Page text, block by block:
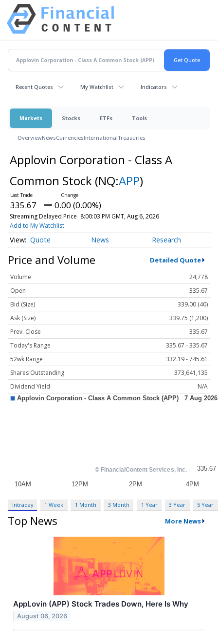
Recent Quotes My Watchlist Indicators
Markets Stocks ETFs Tools
OverviewNewsCurrenciesInternationalTreasuries
Applovin Corporation - Class A
Common Stock (NQ:APP)
335.67 0.00 (0.00%)
Streaming Delayed Price 8:00:03 PM GMT, Aug 6, 2026
Add to My Watchlist
Quote News Research
Price and Volume Detailed Quote
Volume
24,778
Open
335.67
Bid (Size)
339.00 (40)
Ask (Size)
339.75 (1,200)
Prev. Close
335.67
Today's Range
335.67 - 335.67
52wk Range
332.19 - 745.61
Shares Outstanding
373,641,135
Dividend Yield
N/A
Intraday 1 Week 1 Month 3 Month 1 Year 3 Year 5 Year
Top News More News
AppLovin (APP) Stock Trades Down, Here Is Why
August 06, 2026